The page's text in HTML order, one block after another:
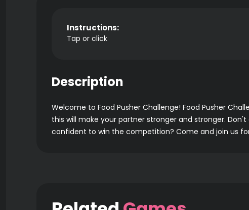
Instructions:
Tap or click
Description
Welcome to Food Pusher Challenge! Food Pusher
this will make your partner stronger and stronger.
confident to win the competition? Come and join us